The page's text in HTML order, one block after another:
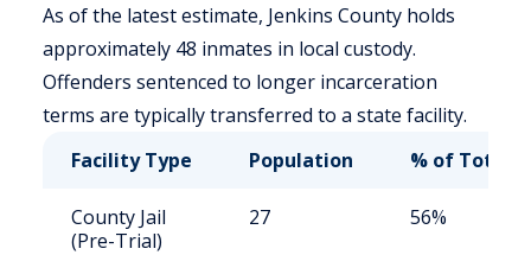
As of the latest estimate, Jenkins County holds
approximately 48 inmates in local custody.
Offenders sentenced to longer incarceration
terms are typically transferred to a state facility.
Facility Type
Population % of Total
County Jail
(Pre-Trial)
27 56%